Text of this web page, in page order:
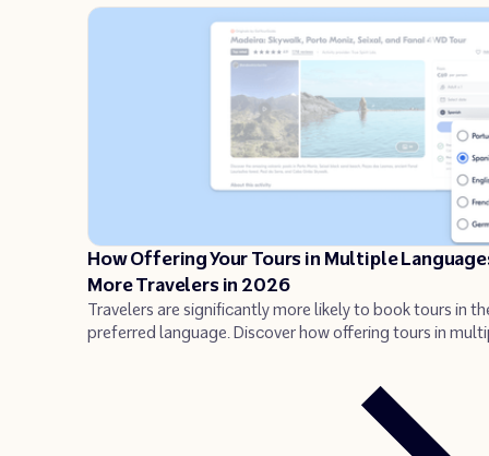
How Offering Your Tours in Multiple
More Travelers in 2026
Travelers are significantly more likely to book tours in
preferred language. Discover how offering tours in